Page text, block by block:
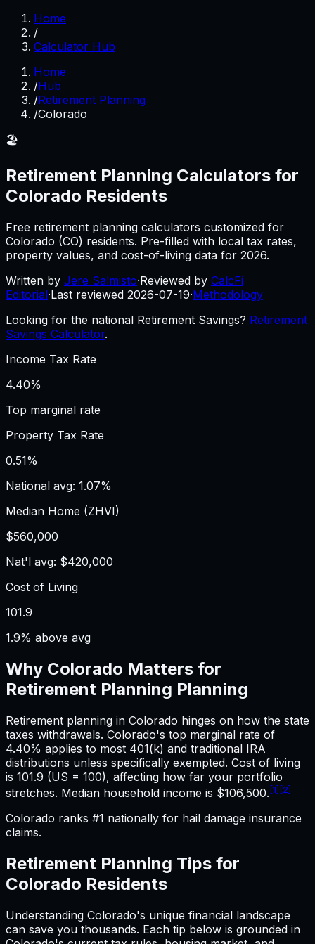
Home
/
Calculator Hub
Home
/Hub
/Retirement Planning
/Colorado
🏖️
Retirement Planning Calculators for
Colorado Residents
Free retirement planning calculators customized for
Colorado (CO) residents. Pre-filled with local tax rates,
property values, and cost-of-living data for 2026.
Written by Jere Salmisto·Reviewed by CalcFi
Editorial·Last reviewed 2026-07-19·Methodology
Looking for the national Retirement Savings? Retirement
Savings Calculator.
Income Tax Rate
4.40%
Top marginal rate
Property Tax Rate
0.51%
National avg: 1.07%
Median Home (ZHVI)
$560,000
Nat'l avg: $420,000
Cost of Living
101.9
1.9% above avg
Why Colorado Matters for
Retirement Planning Planning
Retirement planning in Colorado hinges on how the state
taxes withdrawals. Colorado's top marginal rate of
4.40% applies to most 401(k) and traditional IRA
distributions unless specifically exempted. Cost of living
is 101.9 (US = 100), affecting how far your portfolio
stretches. Median household income is $106,500. [1] [2]
Colorado ranks #1 nationally for hail damage insurance
claims.
Retirement Planning Tips for
Colorado Residents
Understanding Colorado's unique financial landscape
can save you thousands. Each tip below is grounded in